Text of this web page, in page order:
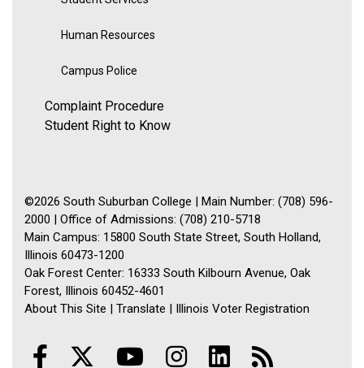
Human Resources
Campus Police
Complaint Procedure
Student Right to Know
©2026 South Suburban College | Main Number: (708) 596-
2000 | Office of Admissions: (708) 210-5718
Main Campus: 15800 South State Street, South Holland,
Illinois 60473-1200
Oak Forest Center: 16333 South Kilbourn Avenue, Oak
Forest, Illinois 60452-4601
About This Site | Translate | Illinois Voter Registration